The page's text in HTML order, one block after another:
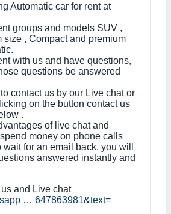
Automatic car for rent at
groups and models SUV ,
size , Compact and premium
with us and have questions,
questions be answered
contact us by our Live chat or
on the button contact us
.
of live chat and
money on phone calls
for an email back, you will
answered instantly and
and Live chat
… 647863981&text=